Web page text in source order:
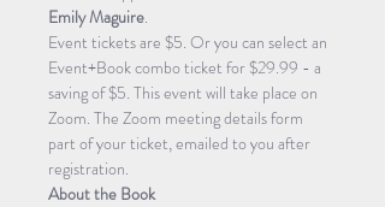
Emily Maguire.
Event tickets are $5. Or you can select an
Event+Book combo ticket for $29.99 - a
saving of $5. This event will take place on
Zoom. The Zoom meeting details form
part of your ticket, emailed to you after
registration.
About the Book